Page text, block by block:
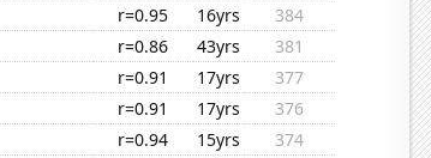
r=0.95 16yrs
384
r=0.86 43yrs
381
r=0.91 17yrs
377
r=0.91 17yrs
376
r=0.94 15yrs
374